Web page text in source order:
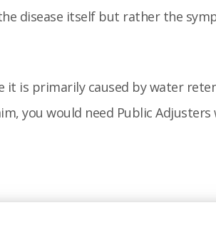
disease itself but rather the
is primarily caused by water
you would need Public